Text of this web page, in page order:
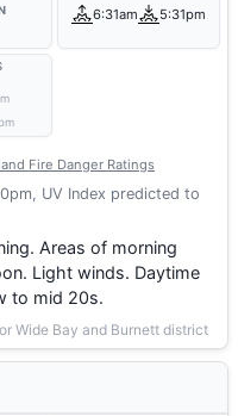
6:31am 5:31pm
Fire Danger Ratings
UV Index predicted to
Areas of morning
Light winds. Daytime
to mid 20s.
Wide Bay and Burnett district